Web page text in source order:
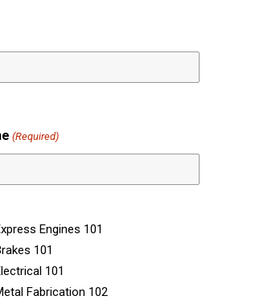
(Required)
Engines 101
101
101
Fabrication 102